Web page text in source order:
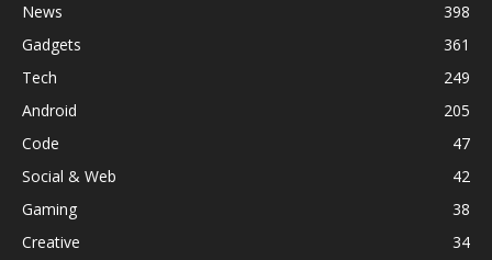
News
398
Gadgets
361
Tech
249
Android
205
Code
47
Social & Web
42
Gaming
38
Creative
34